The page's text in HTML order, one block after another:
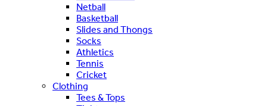
Netball
Basketball
Slides and Thongs
Socks
Athletics
Tennis
Cricket
Clothing
Tees & Tops